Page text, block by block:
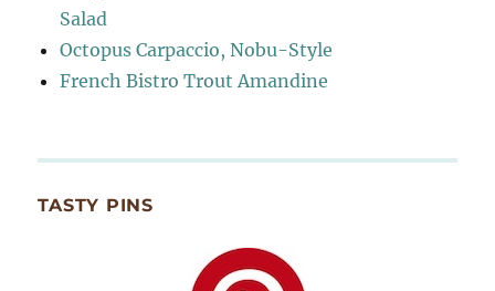
Salad
Octopus Carpaccio, Nobu-Style
French Bistro Trout Amandine
TASTY PINS